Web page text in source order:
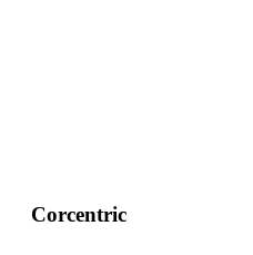
Corcentric